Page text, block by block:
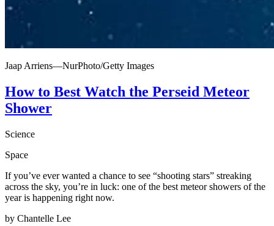
Jaap Arriens—NurPhoto/Getty Images
How to Best Watch the Perseid Meteor
Shower
Science
Space
If you’ve ever wanted a chance to see “shooting stars” streaking
across the sky, you’re in luck: one of the best meteor showers of the
year is happening right now.
by Chantelle Lee